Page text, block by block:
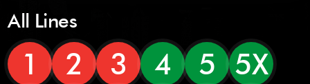
All Lines
1 2 3 4 5 5X